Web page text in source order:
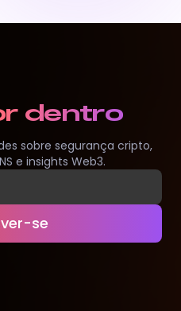
dentro
sobre segurança cripto,
e insights Web3.
se